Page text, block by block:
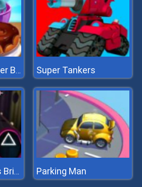
Sweet Donut Maker Bakery Super Tankers
Survive The Glass Bridge Parking Man